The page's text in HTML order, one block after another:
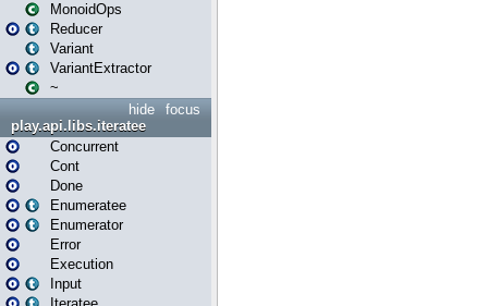
MonoidOps
Reducer
Variant
VariantExtractor
~
focus
hide
play.api.libs.iteratee
Concurrent
Cont
Done
Enumeratee
Enumerator
Error
Execution
Input